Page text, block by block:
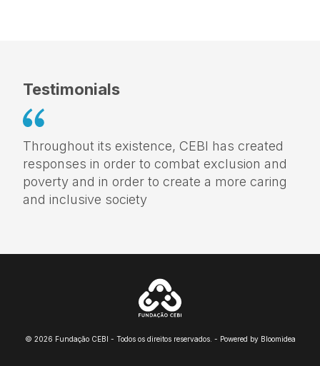
Testimonials
Throughout its existence, CEBI has created
responses in order to combat exclusion and
poverty and in order to create a more caring
and inclusive society
© 2026 Fundação CEBI - Todos os direitos reservados. - Powered by Bloomidea